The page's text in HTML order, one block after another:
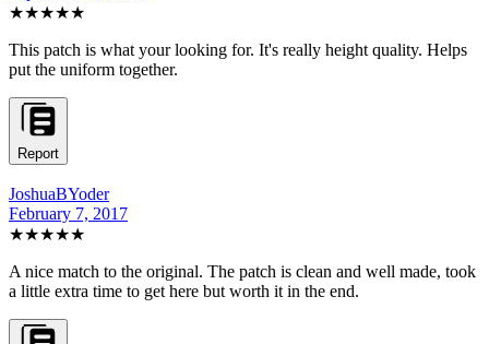
★★★★★
This patch is what your looking for. It's really height quality. Helps
put the uniform together.
Report
JoshuaBYoder
February 7, 2017
★★★★★
A nice match to the original. The patch is clean and well made, took
a little extra time to get here but worth it in the end.